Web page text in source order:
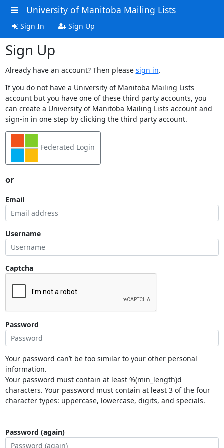
University of Manitoba Mailing Lists
Sign In Sign Up
Sign Up
Already have an account? Then please sign in.
If you do not have a University of Manitoba Mailing Lists
account but you have one of these third party accounts, you
can create a University of Manitoba Mailing Lists account and
sign-in in one step by clicking the third party account.
Federated Login
or
Email
Username
Captcha
Password
Your password can’t be too similar to your other personal
information.
Your password must contain at least %(min_length)d
characters. Your password must contain at least 3 of the four
character types: uppercase, lowercase, digits, and specials.
Password (again)